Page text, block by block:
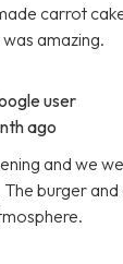
carrot
amazing.
user
ago
and we
burger